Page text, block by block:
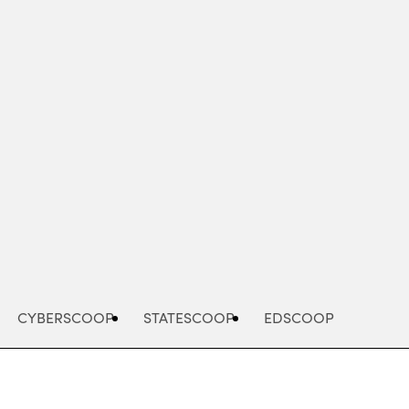
CYBERSCOOP STATESCOOP EDSCOOP